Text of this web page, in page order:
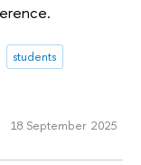
students
18 September 2025